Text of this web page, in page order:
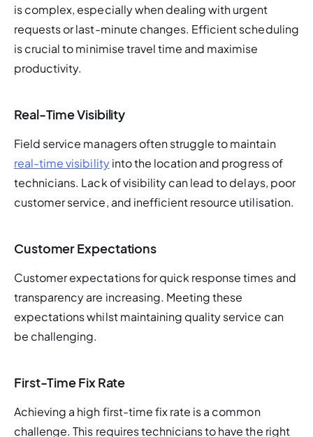
is complex, especially when dealing with urgent
requests or last-minute changes. Efficient scheduling
is crucial to minimise travel time and maximise
productivity.
Real-Time Visibility
Field service managers often struggle to maintain
real-time visibility into the location and progress of
technicians. Lack of visibility can lead to delays, poor
customer service, and inefficient resource utilisation.
Customer Expectations
Customer expectations for quick response times and
transparency are increasing. Meeting these
expectations whilst maintaining quality service can
be challenging.
First-Time Fix Rate
Achieving a high first-time fix rate is a common
challenge. This requires technicians to have the right